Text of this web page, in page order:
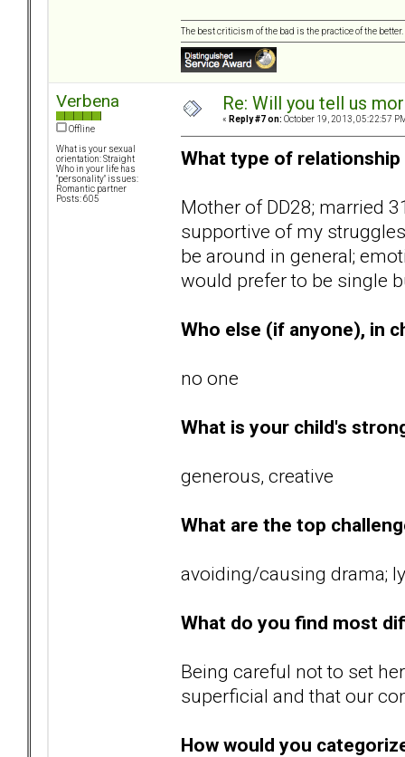
The best criticism of the bad is the practice of the
Verbena
Offline
What is your sexual
orientation: Straight
Who in your life has
"personality" issues:
Romantic partner
Posts: 605
Re: Will you tell us
« Reply #7 on: October 19, 2013, 05:22:57
What type of relationship
Mother of DD28; married
supportive of my
be around in general;
would prefer to be single
Who else (if anyone), in
no one
What is your child's
generous, creative
What are the top
avoiding/causing drama;
What do you find most
Being careful not to set
superficial and that our
How would you